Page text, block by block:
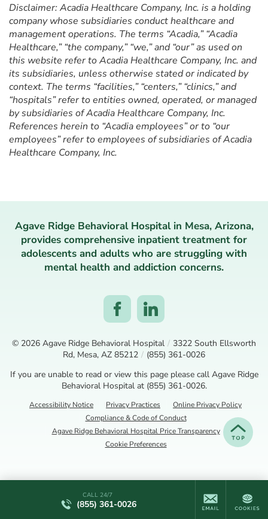
Disclaimer: Acadia Healthcare Company, Inc. is a holding
company whose subsidiaries conduct healthcare and
management operations. The terms “Acadia,” “Acadia
Healthcare,” “the company,” “we,” and “our” as used on
this website refer to Acadia Healthcare Company, Inc. and
its subsidiaries, unless otherwise stated or indicated by
context. The terms “facilities,” “centers,” “clinics,” and
“hospitals” refer to entities owned, operated, or managed
by subsidiaries of Acadia Healthcare Company, Inc.
References herein to “Acadia employees” or to “our
employees” refer to employees of subsidiaries of Acadia
Healthcare Company, Inc.
Agave Ridge Behavioral Hospital in Mesa, Arizona,
provides comprehensive inpatient treatment for
adolescents and adults who are struggling with
mental health and addiction concerns.
© 2026 Agave Ridge Behavioral Hospital / 3322 South Ellsworth
Rd, Mesa, AZ 85212 / (855) 361-0026
If you are unable to read or view this page please call Agave Ridge
Behavioral Hospital at (855) 361-0026.
Accessibility Notice Privacy Practices
Online Privacy Policy
Compliance & Code of Conduct
Agave Ridge Behavioral Hospital Price Transparency
Cookie Preferences
CALL 24/7
(855) 361-0026